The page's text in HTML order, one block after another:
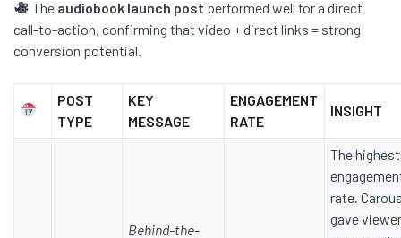
The audiobook launch post performed well for a direct
call-to-action, confirming that video + direct links = strong
conversion potential.
POST
TYPE
KEY
MESSAGE
ENGAGEMENT
RATE
INSIGHT
Behind-the-
The highest
rate.
gave